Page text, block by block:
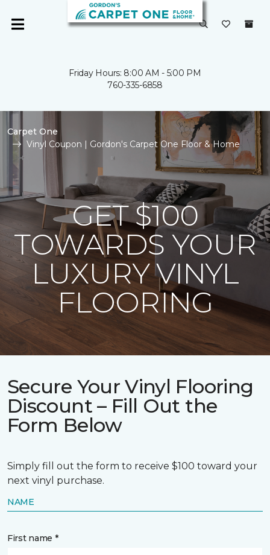
Friday Hours: 8:00 AM - 5:00 PM
760-335-6858
Carpet One
Vinyl Coupon | Gordon's Carpet One Floor & Home
GET $100
TOWARDS YOUR
LUXURY VINYL
FLOORING
Secure Your Vinyl Flooring
Discount – Fill Out the
Form Below
Simply fill out the form to receive $100 toward your
next vinyl purchase.
NAME
First name *